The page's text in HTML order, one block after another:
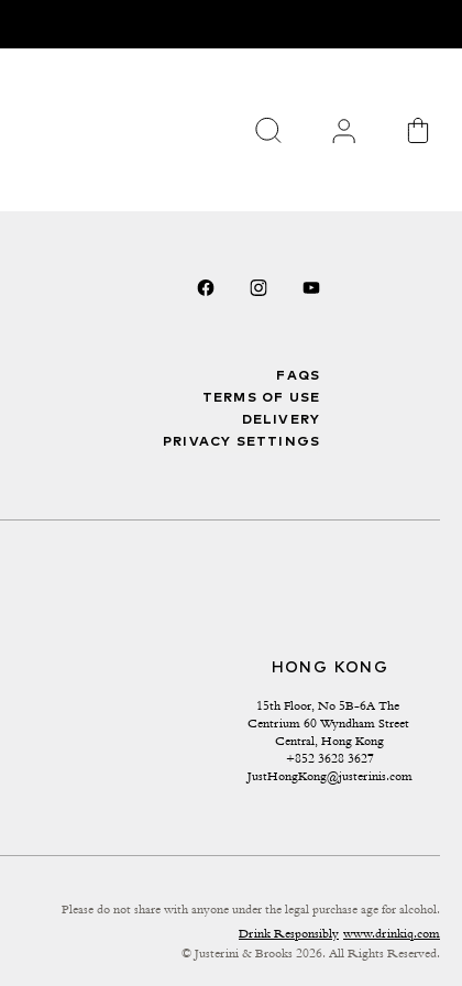
FAQS
TERMS OF USE
DELIVERY
PRIVACY SETTINGS
HONG KONG
15th Floor, No 5B-6A The
Centrium 60 Wyndham Street
Central, Hong Kong
+852 3628 3627
JustHongKong@justerinis.com
Please do not share with anyone under the legal purchase age for alcohol.
Drink Responsibly www.drinkiq.com
© Justerini & Brooks 2026. All Rights Reserved.